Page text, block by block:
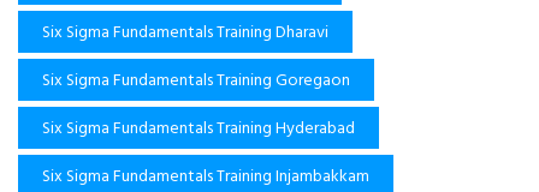
Six Sigma Fundamentals Training Dharavi
Six Sigma Fundamentals Training Goregaon
Six Sigma Fundamentals Training Hyderabad
Six Sigma Fundamentals Training Injambakkam